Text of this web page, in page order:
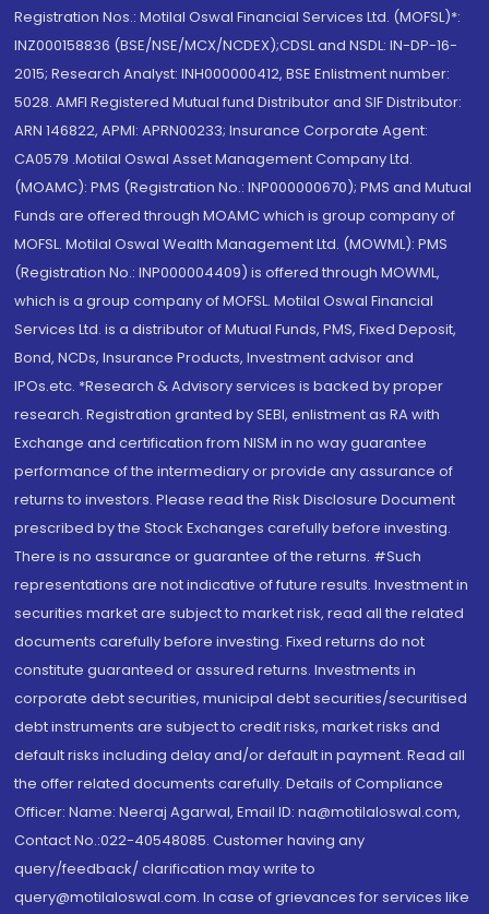
Registration Nos.: Motilal Oswal Financial Services Ltd. (MOFSL)*:
INZ000158836 (BSE/NSE/MCX/NCDEX);CDSL and NSDL: IN-DP-16-
2015; Research Analyst: INH000000412, BSE Enlistment number:
5028. AMFI Registered Mutual fund Distributor and SIF Distributor:
ARN 146822, APMI: APRN00233; Insurance Corporate Agent:
CA0579 .Motilal Oswal Asset Management Company Ltd.
(MOAMC): PMS (Registration No.: INP000000670); PMS and Mutual
Funds are offered through MOAMC which is group company of
MOFSL. Motilal Oswal Wealth Management Ltd. (MOWML): PMS
(Registration No.: INP000004409) is offered through MOWML,
which is a group company of MOFSL. Motilal Oswal Financial
Services Ltd. is a distributor of Mutual Funds, PMS, Fixed Deposit,
Bond, NCDs, Insurance Products, Investment advisor and
IPOs.etc. *Research & Advisory services is backed by proper
research. Registration granted by SEBI, enlistment as RA with
Exchange and certification from NISM in no way guarantee
performance of the intermediary or provide any assurance of
returns to investors. Please read the Risk Disclosure Document
prescribed by the Stock Exchanges carefully before investing.
There is no assurance or guarantee of the returns. #Such
representations are not indicative of future results. Investment in
securities market are subject to market risk, read all the related
documents carefully before investing. Fixed returns do not
constitute guaranteed or assured returns. Investments in
corporate debt securities, municipal debt securities/securitised
debt instruments are subject to credit risks, market risks and
default risks including delay and/or default in payment. Read all
the offer related documents carefully. Details of Compliance
Officer: Name: Neeraj Agarwal, Email ID: na@motilaloswal.com,
Contact No.:022-40548085. Customer having any
query/feedback/ clarification may write to
query@motilaloswal.com. In case of grievances for services like